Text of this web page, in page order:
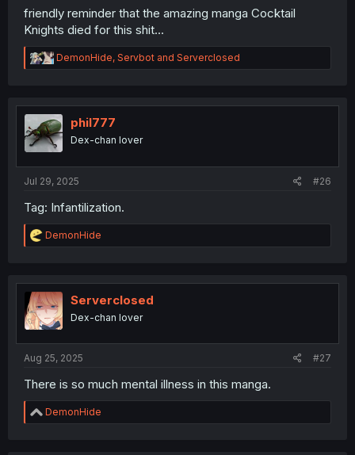
friendly reminder that the amazing manga Cocktail
Knights died for this shit...
R
e
t
i
o
n
DemonHide, Servbot and Serverclosed
phil777
Dex-chan lover
Jul 29, 2025 #26
Tag: Infantilization.
R
e
t
i
o
n
DemonHide
Serverclosed
Dex-chan lover
Aug 25, 2025 #27
There is so much mental illness in this manga.
R
e
DemonHide